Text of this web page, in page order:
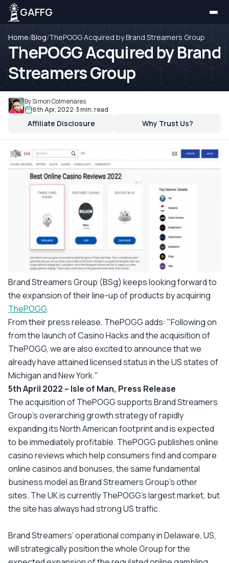
GAFFG
Home/Blog/ThePOGG Acquired by Brand Streamers Group
ThePOGG Acquired by Brand
Streamers Group
By Simon Colmenares
6th Apr, 2022 3 min. read
Affiliate Disclosure Why Trust Us?
Brand Streamers Group (BSg) keeps looking forward to
the expansion of their line-up of products by acquiring
ThePOGG.
From their press release, ThePOGG adds: "Following on
from the launch of Casino Hacks and the acquisition of
ThePOGG, we are also excited to announce that we
already have attained licensed status in the US states of
Michigan and New York."
5th April 2022 – Isle of Man, Press Release
The acquisition of ThePOGG supports Brand Streamers
Group's overarching growth strategy of rapidly
expanding its North American footprint and is expected
to be immediately profitable. ThePOGG publishes online
casino reviews which help consumers find and compare
online casinos and bonuses, the same fundamental
business model as Brand Streamers Group’s other
sites. The UK is currently ThePOGG’s largest market, but
the site has always had strong US traffic.
Brand Streamers’ operational company in Delaware, US,
will strategically position the whole Group for the